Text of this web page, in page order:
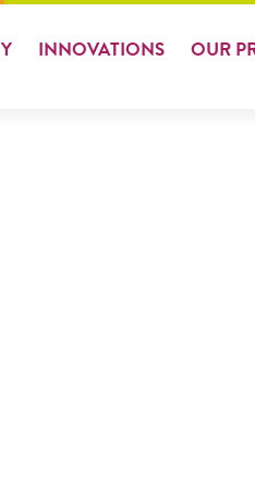
INNOVATIONS OUR